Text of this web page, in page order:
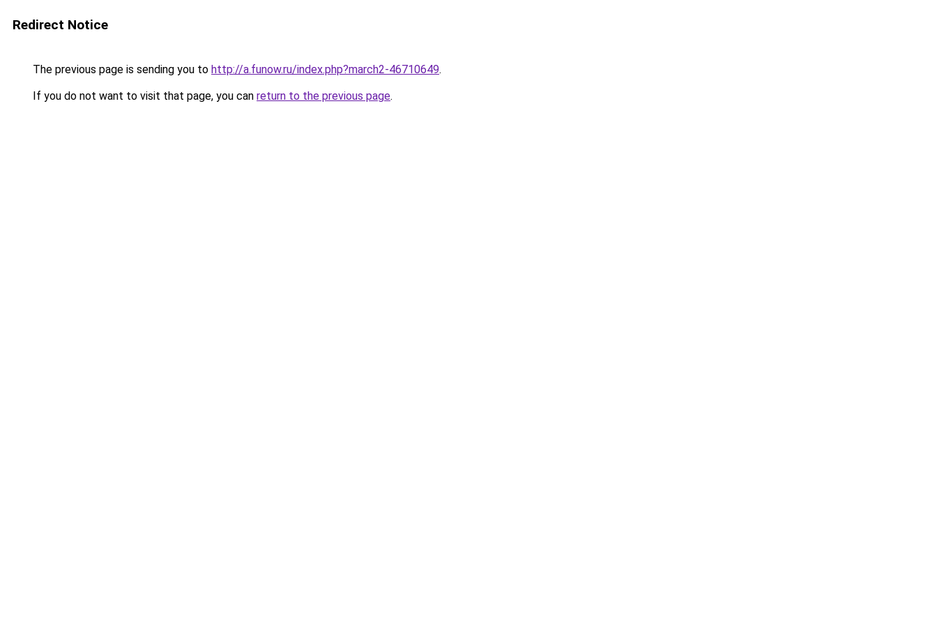
Redirect Notice
The previous page is sending you to http://a.funow.ru/index.php?march2-46710649.
If you do not want to visit that page, you can return to the previous page.